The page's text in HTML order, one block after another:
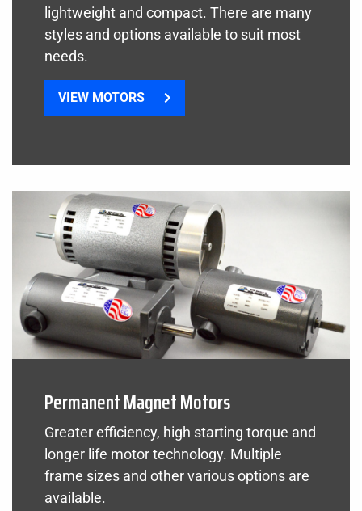
lightweight and compact. There are many
styles and options available to suit most
needs.
VIEW MOTORS
Permanent Magnet Motors
Greater efficiency, high starting torque and
longer life motor technology. Multiple
frame sizes and other various options are
available.